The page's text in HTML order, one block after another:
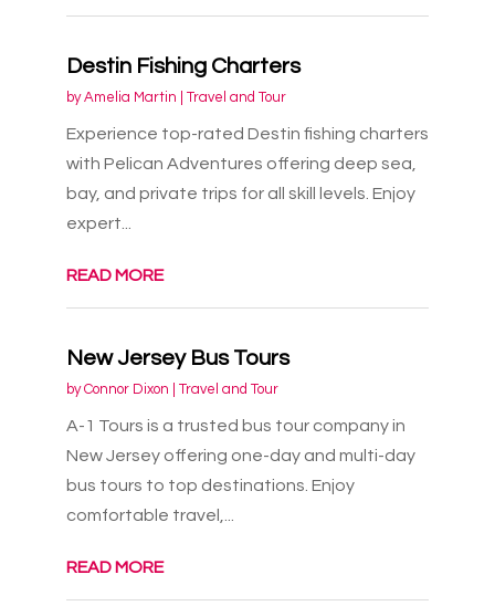
Destin Fishing Charters
byAmelia Martin Travel and Tour
Experience top-rated Destin fishing charters
with Pelican Adventures offering deep sea,
bay, and private trips for all skill levels. Enjoy
expert...
READ MORE
New Jersey Bus Tours
byConnor Dixon Travel and Tour
A-1 Tours is a trusted bus tour company in
New Jersey offering one-day and multi-day
bus tours to top destinations. Enjoy
comfortable travel,...
READ MORE